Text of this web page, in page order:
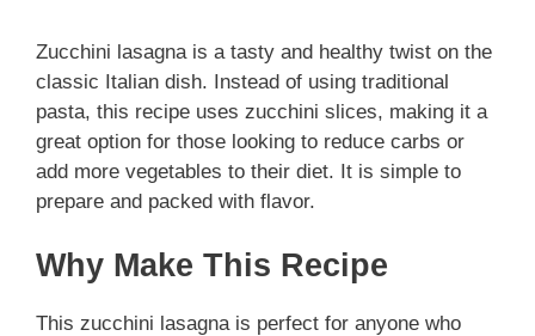
Zucchini lasagna is a tasty and healthy twist on the
classic Italian dish. Instead of using traditional
pasta, this recipe uses zucchini slices, making it a
great option for those looking to reduce carbs or
add more vegetables to their diet. It is simple to
prepare and packed with flavor.
Why Make This Recipe
This zucchini lasagna is perfect for anyone who